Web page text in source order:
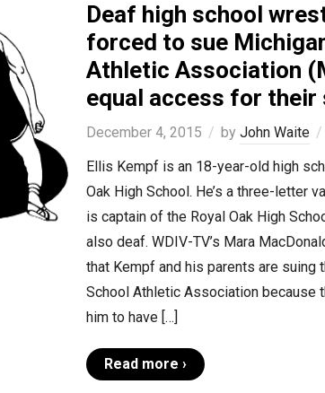
Deaf high school
forced to sue
Athletic Association
equal access for their
December 4, 2015 by John Waite
Ellis Kempf is an 18-year-old high
Oak High School. He’s a three-letter
is captain of the Royal Oak High
also deaf. WDIV-TV’s Mara
that Kempf and his parents are suing
School Athletic Association because
him to have […]
Read more ›